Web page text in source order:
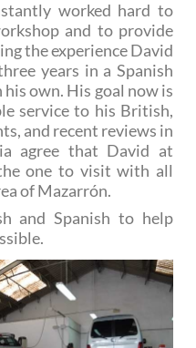
worked hard to
and to provide
the experience David
years in a Spanish
own. His goal now is
service to his British,
and recent reviews in
agree that David at
one to visit with all
of Mazarrón.
and Spanish to help